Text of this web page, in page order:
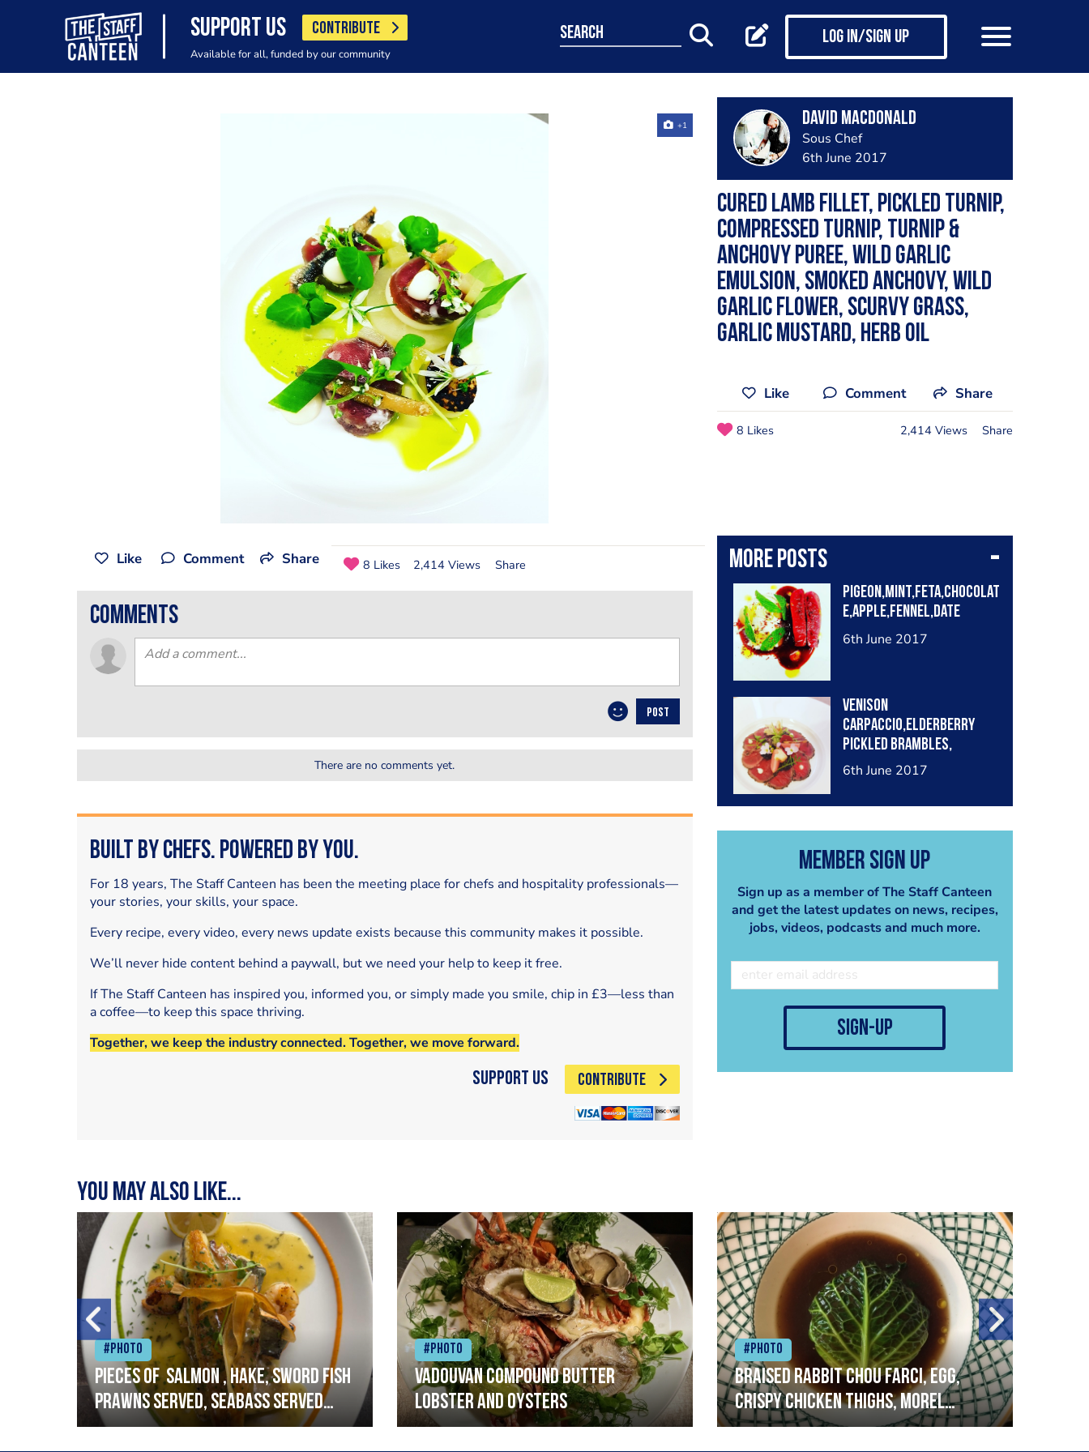
SUPPORT US CONTRIBUTE
Available for all, funded by our community
search Log in/Sign up
+1 David Macdonald
Sous Chef
6th June 2017
Cured Lamb Fillet, Pickled Turnip,
Compressed Turnip, Turnip &
Anchovy Puree, Wild Garlic
Emulsion, Smoked Anchovy, Wild
Garlic Flower, Scurvy Grass,
Garlic Mustard, Herb Oil
Like Comment Share
8 Likes 2,414 Views Share
More posts
Pigeon,Mint,Feta,chocolat
e,apple,fennel,date
6th June 2017
Venison
Carpaccio,Elderberry
Pickled Brambles,
Bramble & Beetroot Jam &
Estate, Bitter Cress, Lady
Dead Nettle, Chick Weed
6th June 2017
Member Sign Up
Sign up as a member of The Staff Canteen
and get the latest updates on news, recipes,
jobs, videos, podcasts and much more.
sign-up
Like Comment Share 8 Likes 2,414 Views Share
comments
POST
There are no comments yet.
Built by Chefs. Powered by You.
For 18 years, The Staff Canteen has been the meeting place for chefs and hospitality professionals—
your stories, your skills, your space.
Every recipe, every video, every news update exists because this community makes it possible.
We’ll never hide content behind a paywall, but we need your help to keep it free.
If The Staff Canteen has inspired you, informed you, or simply made you smile, chip in £3—less than
a coffee—to keep this space thriving.
Together, we keep the industry connected. Together, we move forward.
Support Us CONTRIBUTE
You may also like...
#Photo
Pieces of salmon , hake, sword fish
prawns served, seabass served
with garlic lemon butter sauce
#Photo
Vadouvan compound butter
lobster and oysters
#Photo
Braised rabbit Chou farci, egg,
crispy chicken thighs, morel
mushrooms,wholegrain mustard,